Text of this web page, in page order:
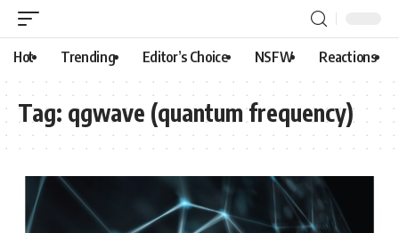
Hot Trending Editor’s Choice NSFW Reactions
Tag: qgwave (quantum frequency)